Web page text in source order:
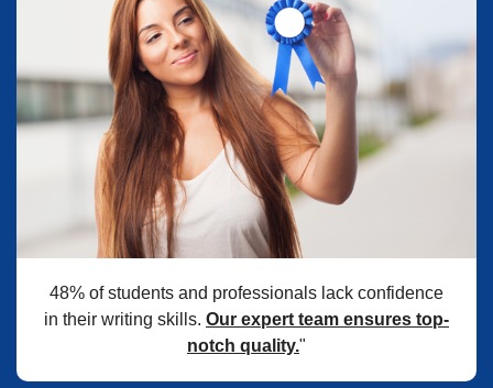
48% of students and professionals lack confidence
in their writing skills. Our expert team ensures top-
notch quality."